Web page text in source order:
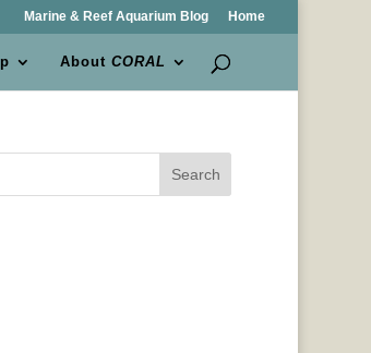
Marine & Reef Aquarium Blog Home
AboutCORAL
Search